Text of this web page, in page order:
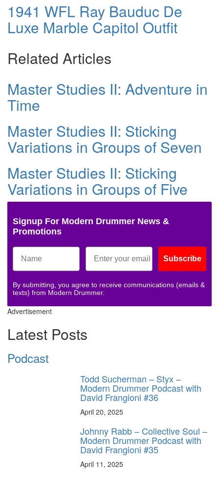
1941 WFL Ray Bauduc De
Luxe Marble Capitol Outfit
Related Articles
Master Studies II: Adventure in
Time
Master Studies II: Sticking
Variations in Groups of Seven
Master Studies II: Sticking
Variations in Groups of Five
Signup For Modern Drummer News &
Promotions
Subscribe
By submitting, you agree to receive communications (emails &
texts) from Modern Drummer.
Advertisement
Latest Posts
Podcast
Todd Sucherman – Styx –
Modern Drummer Podcast with
David Frangioni #36
April 20, 2025
Johnny Rabb – Collective Soul –
Modern Drummer Podcast with
David Frangioni #35
April 11, 2025